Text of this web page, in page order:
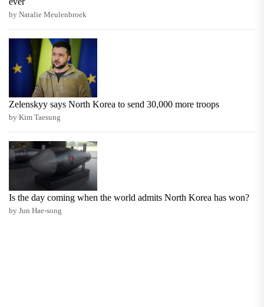
by Natalie Meulenbroek
Zelenskyy says North Korea to send 30,000 more troops
by Kim Taesung
Is the day coming when the world admits North Korea has won?
by Jun Hae-song